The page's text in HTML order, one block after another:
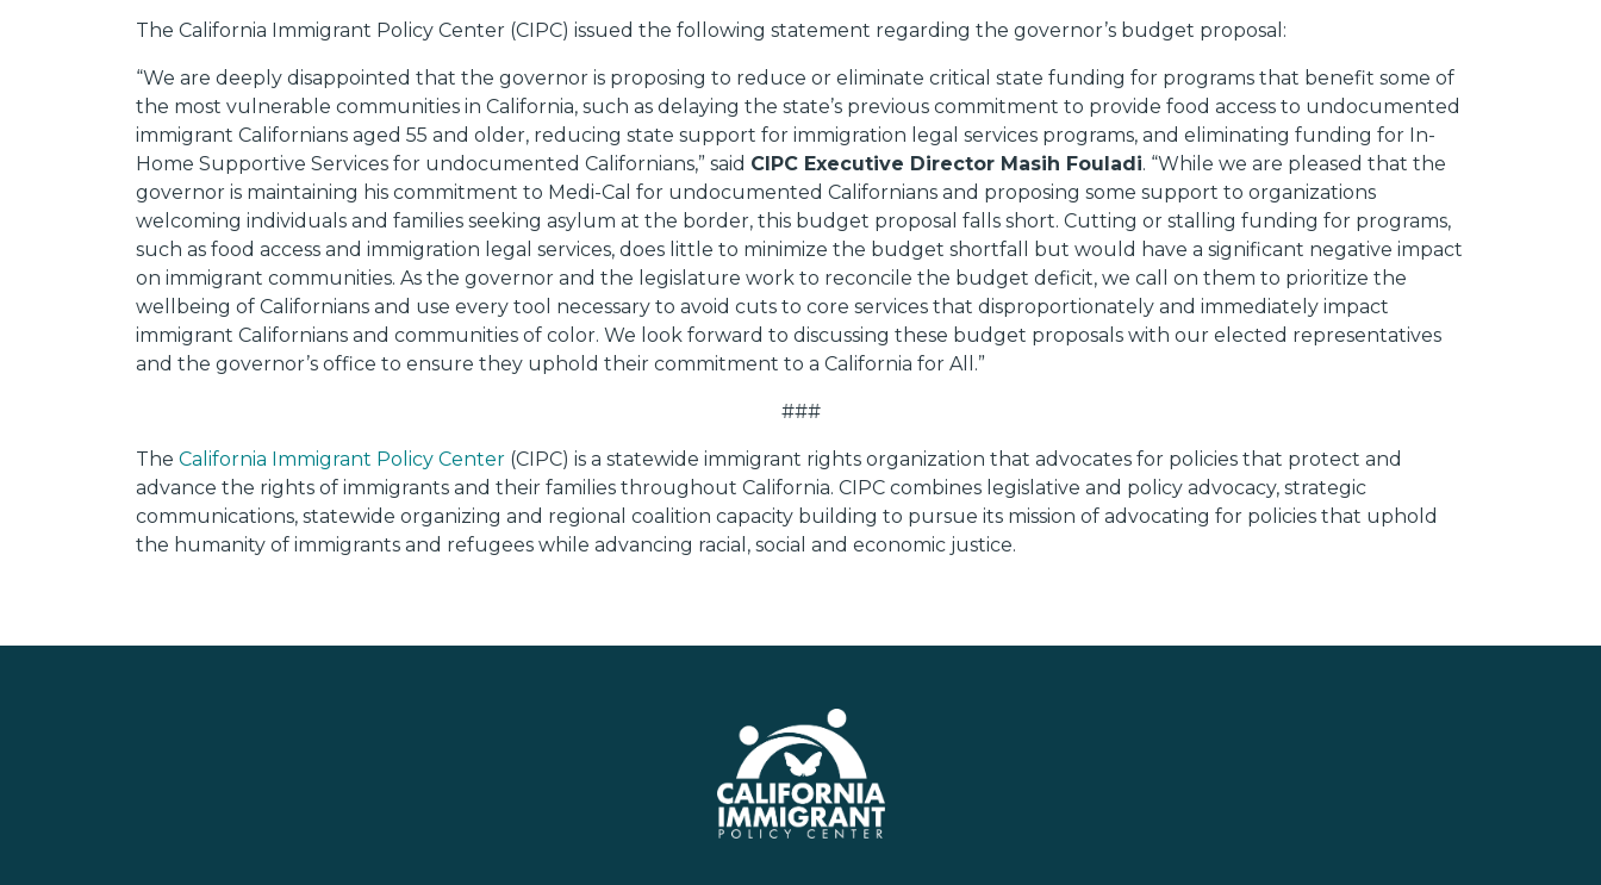
The California Immigrant Policy Center (CIPC) issued the following statement regarding the governor’s budget proposal:
“We are deeply disappointed that the governor is proposing to reduce or eliminate critical state funding for programs that benefit some of
the most vulnerable communities in California, such as delaying the state’s previous commitment to provide food access to undocumented
immigrant Californians aged 55 and older, reducing state support for immigration legal services programs, and eliminating funding for In-
Home Supportive Services for undocumented Californians,” said CIPC Executive Director Masih Fouladi. “While we are pleased that the
governor is maintaining his commitment to Medi-Cal for undocumented Californians and proposing some support to organizations
welcoming individuals and families seeking asylum at the border, this budget proposal falls short. Cutting or stalling funding for programs,
such as food access and immigration legal services, does little to minimize the budget shortfall but would have a significant negative impact
on immigrant communities. As the governor and the legislature work to reconcile the budget deficit, we call on them to prioritize the
wellbeing of Californians and use every tool necessary to avoid cuts to core services that disproportionately and immediately impact
immigrant Californians and communities of color. We look forward to discussing these budget proposals with our elected representatives
and the governor’s office to ensure they uphold their commitment to a California for All.”
###
The California Immigrant Policy Center (CIPC) is a statewide immigrant rights organization that advocates for policies that protect and
advance the rights of immigrants and their families throughout California. CIPC combines legislative and policy advocacy, strategic
communications, statewide organizing and regional coalition capacity building to pursue its mission of advocating for policies that uphold
the humanity of immigrants and refugees while advancing racial, social and economic justice.